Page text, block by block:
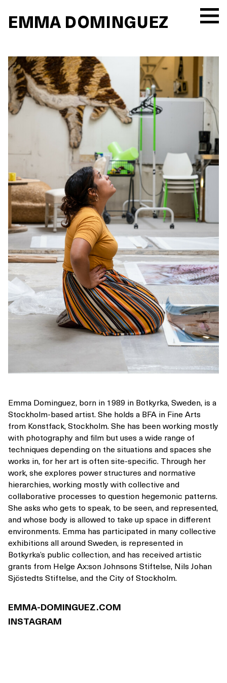
EMMA DOMINGUEZ
Emma Dominguez, born in 1989 in Botkyrka, Sweden, is a
Stockholm-based artist. She holds a BFA in Fine Arts
from Konstfack, Stockholm. She has been working mostly
with photography and film but uses a wide range of
techniques depending on the situations and spaces she
works in, for her art is often site-specific. Through her
work, she explores power structures and normative
hierarchies, working mostly with collective and
collaborative processes to question hegemonic patterns.
She asks who gets to speak, to be seen, and represented,
and whose body is allowed to take up space in different
environments. Emma has participated in many collective
exhibitions all around Sweden, is represented in
Botkyrka’s public collection, and has received artistic
grants from Helge Ax:son Johnsons Stiftelse, Nils Johan
Sjöstedts Stiftelse, and the City of Stockholm.
EMMA-DOMINGUEZ.COM
INSTAGRAM